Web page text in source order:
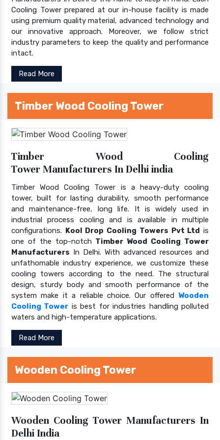
Cooling Tower prepared at our in-house facility is made
using premium quality material, advanced technology and
our innovative approach. Moreover, we follow strict
industry parameters to keep the quality and performance
intact.
Read More
Timber Wood Cooling Tower
Timber Wood Cooling
Tower Manufacturers In Delhi india
Timber Wood Cooling Tower is a heavy-duty cooling
tower, built for lasting durability, smooth performance
and maintenance-free, long life. It is widely used in
industrial process cooling and is available in multiple
configurations. Kool Drop Cooling Towers Pvt Ltd is
one of the top-notch Timber Wood Cooling Tower
Manufacturers In Delhi. With advanced resources and
unfathomable industry experience, we customize these
cooling towers according to the need. The structural
design, sturdy body and smooth performance of the
system make it a reliable choice. Our offered Wooden
Cooling Tower is best for industries handling polluted
waters and high-temperature applications.
Read More
Wooden Cooling Tower
Wooden Cooling Tower Manufacturers In
Delhi India